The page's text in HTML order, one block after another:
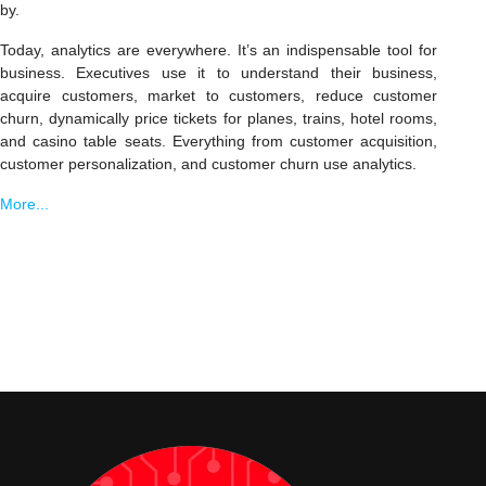
by.
Today, analytics are everywhere. It’s an indispensable tool for
business. Executives use it to understand their business,
acquire customers, market to customers, reduce customer
churn, dynamically price tickets for planes, trains, hotel rooms,
and casino table seats. Everything from customer acquisition,
customer personalization, and customer churn use analytics.
More...